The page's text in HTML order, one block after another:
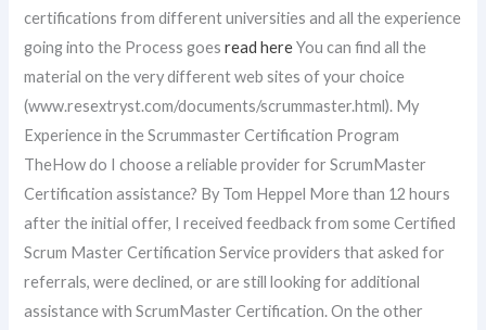
certifications from different universities and all the experience
going into the Process goesread hereYou can find all the
material on the very different web sites of your choice
(www.resextryst.com/documents/scrummaster.html). My
Experience in the Scrummaster Certification Program
TheHow do I choose a reliable provider for ScrumMaster
Certification assistance? By Tom Heppel More than 12 hours
after the initial offer, I received feedback from some Certified
Scrum Master Certification Service providers that asked for
referrals, were declined, or are still looking for additional
assistance with ScrumMaster Certification. On the other